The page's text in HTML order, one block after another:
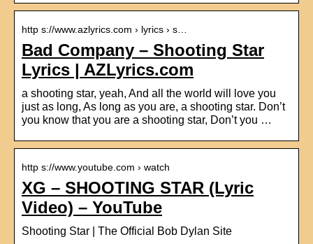
http s://www.azlyrics.com › lyrics › s…
Bad Company – Shooting Star
Lyrics | AZLyrics.com
a shooting star, yeah, And all the world will love you
just as long, As long as you are, a shooting star. Don’t
you know that you are a shooting star, Don’t you …
http s://www.youtube.com › watch
XG – SHOOTING STAR (Lyric
Video) – YouTube
Shooting Star | The Official Bob Dylan Site